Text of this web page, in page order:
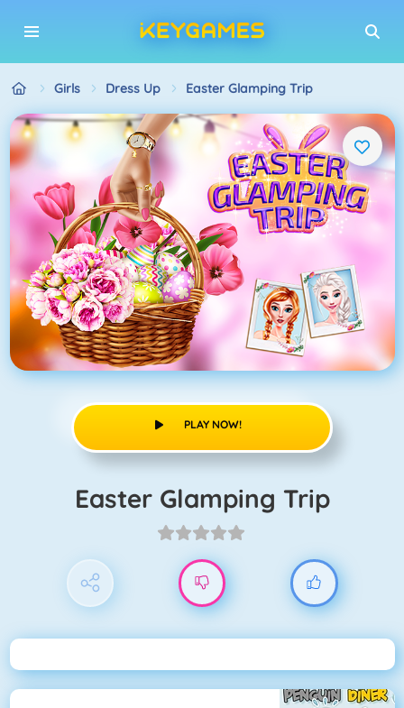
Girls Dress Up Easter Glamping Trip
PLAY NOW!
Easter Glamping Trip